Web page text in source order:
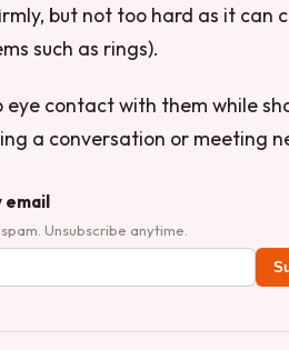
but not too hard as it can
such as rings).
eye contact with them while
a conversation or meeting
email
Unsubscribe anytime.